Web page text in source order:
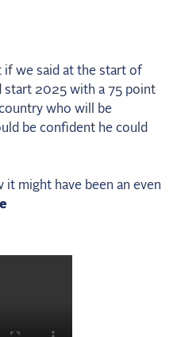
if we said at the start of
start 2025 with a 75 point
who will be
be confident he could
might have been an even